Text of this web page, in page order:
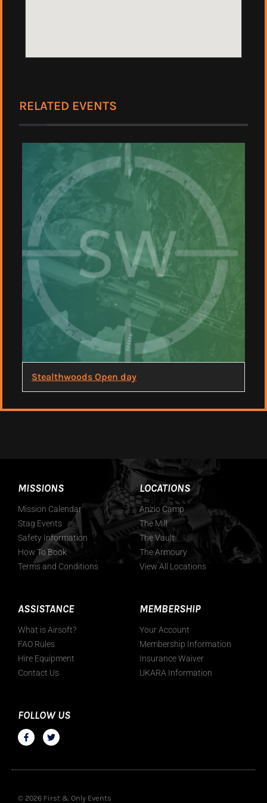
RELATED EVENTS
Stealthwoods Open day
MISSIONS
Mission Calendar
Stag Events
Safety Information
How To Book
Terms and Conditions
LOCATIONS
Anzio Camp
The Mill
The Vault
The Armoury
View All Locations
ASSISTANCE
What is Airsoft?
FAO Rules
Hire Equipment
Contact Us
MEMBERSHIP
Your Account
Membership Information
Insurance Waiver
UKARA Information
FOLLOW US
© 2026 First & Only Events